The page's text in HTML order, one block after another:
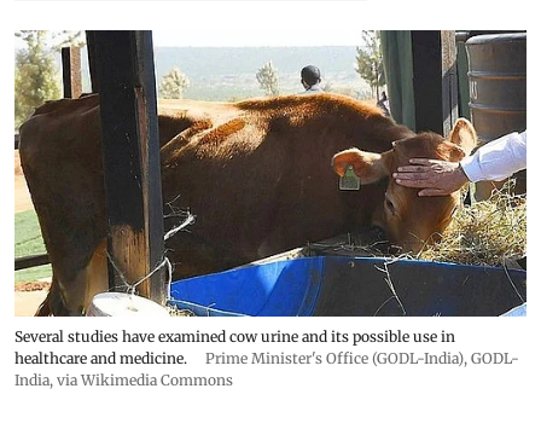
Several studies have examined cow urine and its possible use in
healthcare and medicine.
Prime Minister's Office (GODL-India), GODL-
India, via Wikimedia Commons